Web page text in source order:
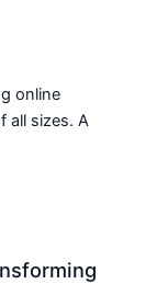
online
all sizes. A